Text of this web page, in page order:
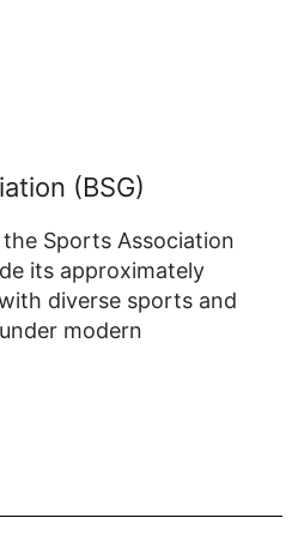
(BSG)
Sports Association
its approximately
diverse sports and
modern